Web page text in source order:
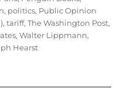
, politics, Public Opinion
,tariff,The Washington Post,
,Walter Lippmann,
Hearst